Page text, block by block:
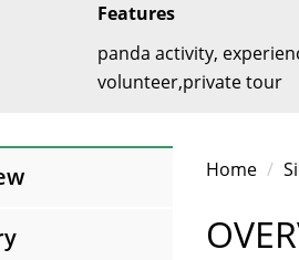
Features
panda activity,
volunteer,private tour
Home